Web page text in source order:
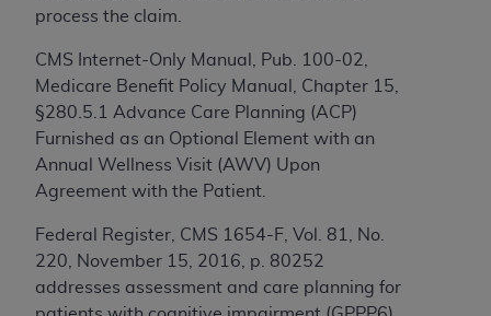
process the claim.
CMS Internet-Only Manual, Pub. 100-02,
Medicare Benefit Policy Manual, Chapter 15,
§280.5.1 Advance Care Planning (ACP)
Furnished as an Optional Element with an
Annual Wellness Visit (AWV) Upon
Agreement with the Patient.
Federal Register, CMS 1654-F, Vol. 81, No.
220, November 15, 2016, p. 80252
addresses assessment and care planning for
CMS Disclaimer
The scope of this license is determined by the AMA,
the copyright holder. Any questions pertaining to
the license or use of the CPT should be addressed
to the AMA. End users do not act for or on behalf of
the CMS. CMS DISCLAIMS RESPONSIBILITY FOR
ANY LIABILITY ATTRIBUTABLE TO END USER USE
OF THE CPT. CMS WILL NOT BE LIABLE FOR ANY
CLAIMS ATTRIBUTABLE TO ANY ERRORS,
OMISSIONS, OR OTHER INACCURACIES IN THE
INFORMATION OR MATERIAL CONTAINED ON